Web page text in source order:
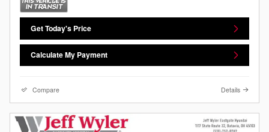
Get Today's Price
Calculate My Payment
Compare Details